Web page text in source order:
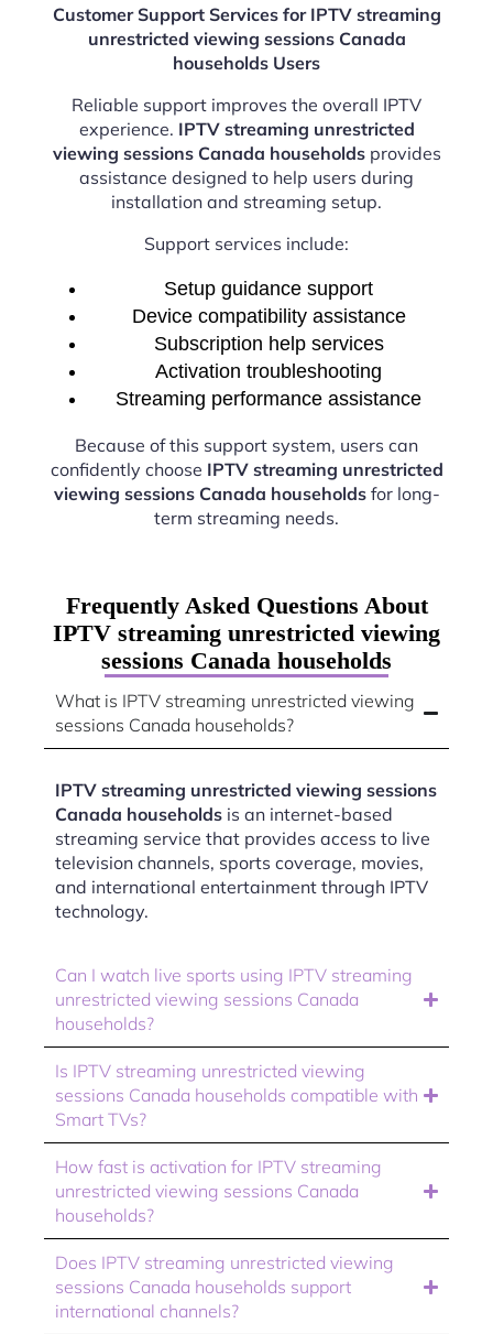
Customer Support Services for IPTV streaming
unrestricted viewing sessions Canada
households Users
Reliable support improves the overall IPTV
experience. IPTV streaming unrestricted
viewing sessions Canada householdsprovides
assistance designed to help users during
installation and streaming setup.
Support services include:
Setup guidance support
Device compatibility assistance
Subscription help services
Activation troubleshooting
Streaming performance assistance
Because of this support system, users can
confidently choose IPTV streaming unrestricted
viewing sessions Canada householdsfor long-
term streaming needs.
Frequently Asked Questions About
IPTV streaming unrestricted viewing
sessions Canada households
What is IPTV streaming unrestricted viewing
sessions Canada households?
IPTV streaming unrestricted viewing sessions
Canada households is an internet-based
streaming service that provides access to live
television channels, sports coverage, movies,
and international entertainment through IPTV
technology.
Can I watch live sports using IPTV streaming
unrestricted viewing sessions Canada
households?
Is IPTV streaming unrestricted viewing
sessions Canada households compatible with
Smart TVs?
How fast is activation for IPTV streaming
unrestricted viewing sessions Canada
households?
Does IPTV streaming unrestricted viewing
sessions Canada households support
international channels?